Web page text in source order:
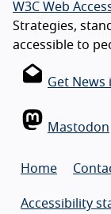
W3C Web
Strategies,
accessible to
Get News
Mastodon
Home
Accessibility